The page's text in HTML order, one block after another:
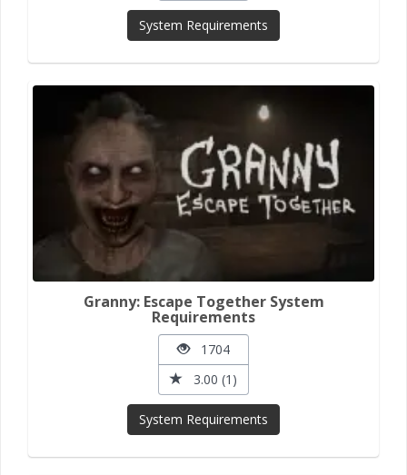
System Requirements
Granny: Escape Together System
Requirements
1704
3.00 (1)
System Requirements